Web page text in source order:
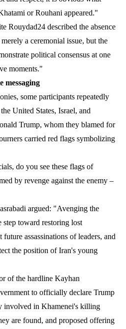
or Rouhani appeared."
Rouydad24 described the absence
a ceremonial issue, but the
political consensus at one
moments."
messaging
some participants repeatedly
United States, Israel, and
Trump, whom they blamed for
carried red flags symbolizing
do you see these flags of
by revenge against the enemy –
argued: "Avenging the
step toward restoring lost
assassinations of leaders, and
the position of Iran's young
of the hardline Kayhan
to officially declare Trump
involved in Khamenei's killing
are found, and proposed offering